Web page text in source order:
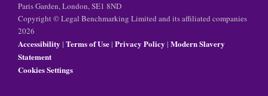
Paris Garden, London, SE1 8ND
Copyright © Legal Benchmarking Limited and its affiliated companies
2026
Accessibility | Terms of Use| Privacy Policy | Modern Slavery
Statement
Cookies Settings